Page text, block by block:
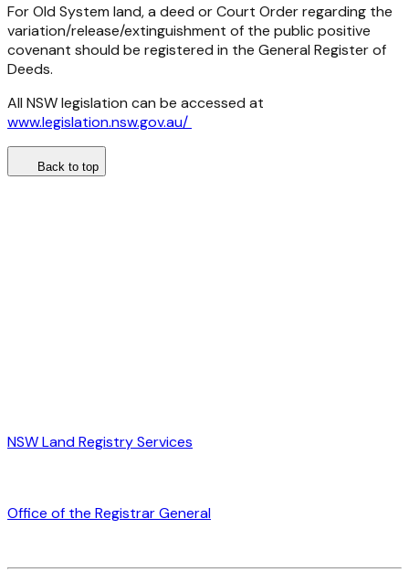
For Old System land, a deed or Court Order regarding the
variation/release/extinguishment of the public positive
covenant should be registered in the General Register of
Deeds.
All NSW legislation can be accessed at
www.legislation.nsw.gov.au/
Back to top
NSW Land Registry Services
Office of the Registrar General